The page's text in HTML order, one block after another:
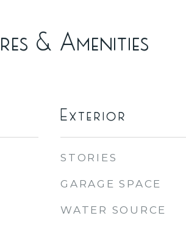
& Amenities
Exterior
STORIES
GARAGE SPACE
WATER SOURCE